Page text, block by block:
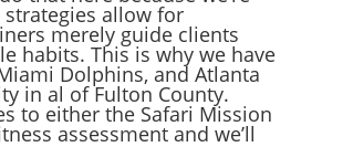
allow for
merely guide clients
habits. This is why we have
Dolphins, and Atlanta
in al of Fulton County.
to either the Safari Mission
assessment and we’ll